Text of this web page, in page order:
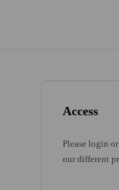
Access
Please login
our different